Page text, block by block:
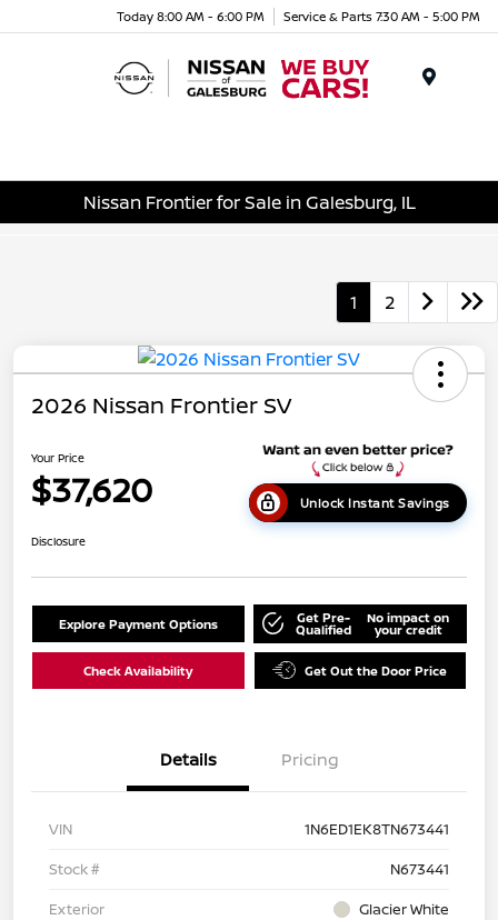
Today 8:00 AM - 6:00 PM Service & Parts 7:30 AM - 5:00 PM
Nissan Frontier for Sale in Galesburg, IL
1 2
2026 Nissan Frontier SV
Your Price
$37,620 Unlock Instant Savings
Disclosure
Explore Payment Options Get Pre-
Qualified
No impact on
your credit
Check Availability Get Out the Door Price
Details Pricing
VIN
1N6ED1EK8TN673441
Stock #
N673441
Exterior
Glacier White